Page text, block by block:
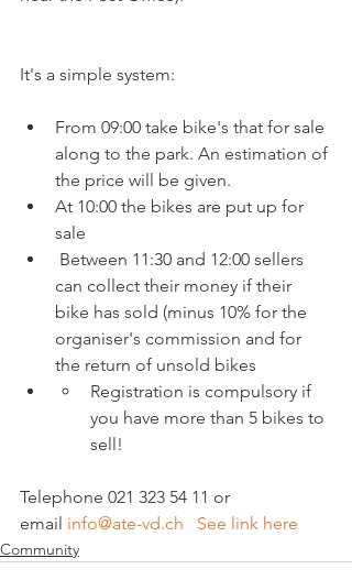
From 09:00 take bike's that for sale
along to the park. An estimation of
the price will be given.
At 10:00 the bikes are put up for
sale
Between 11:30 and 12:00 sellers
can collect their money if their
bike has sold (minus 10% for the
organiser's commission and for
the return of unsold bikes
Registration is compulsory if
you have more than 5 bikes to
sell!
Telephone 021 323 54 11 or
email info@ate-vd.ch   See link here
Community